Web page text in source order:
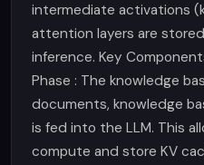
intermediate activations
attention layers are
inference. Key
Phase : The knowledge
documents, knowledge
is fed into the LLM. This
compute and store KV